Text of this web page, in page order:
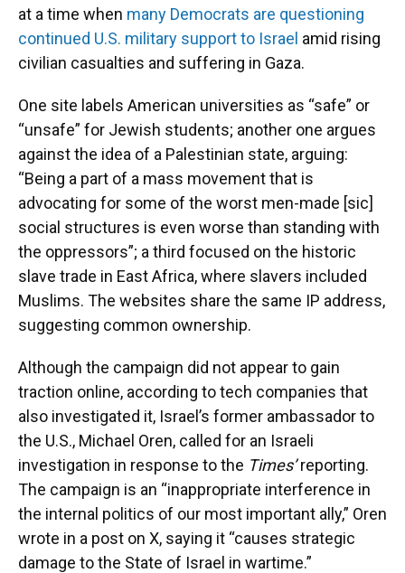
at a time when many Democrats are questioning
continued U.S. military support to Israel amid rising
civilian casualties and suffering in Gaza.
One site labels American universities as “safe” or
“unsafe” for Jewish students; another one argues
against the idea of a Palestinian state, arguing:
“Being a part of a mass movement that is
advocating for some of the worst men-made [sic]
social structures is even worse than standing with
the oppressors”; a third focused on the historic
slave trade in East Africa, where slavers included
Muslims. The websites share the same IP address,
suggesting common ownership.
Although the campaign did not appear to gain
traction online, according to tech companies that
also investigated it, Israel’s former ambassador to
the U.S., Michael Oren, called for an Israeli
investigation in response to the Times’reporting.
The campaign is an “inappropriate interference in
the internal politics of our most important ally,” Oren
wrote in a post on X, saying it “causes strategic
damage to the State of Israel in wartime.”